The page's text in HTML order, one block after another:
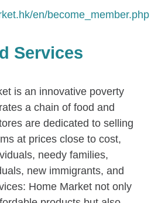
en/become_member.php
Services
is an innovative poverty
a chain of food and
are dedicated to selling
at prices close to cost,
needy families,
new immigrants, and
Home Market not only